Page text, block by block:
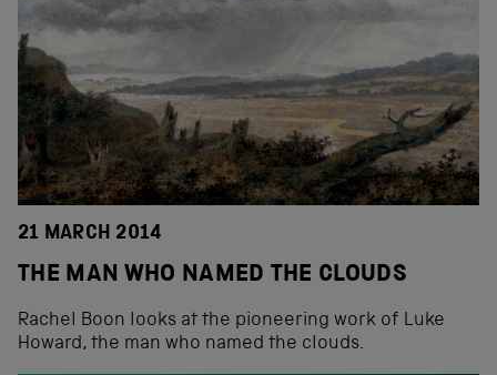
21 MARCH 2014
THE MAN WHO NAMED THE CLOUDS
Rachel Boon looks at the pioneering work of Luke
Howard, the man who named the clouds.